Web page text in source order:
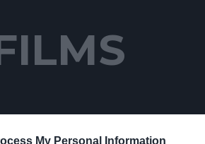
My Personal Information